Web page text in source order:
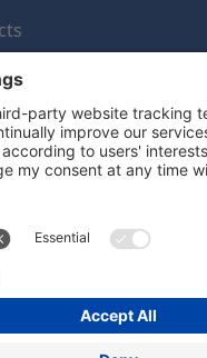
Newsletter
| Copyright © Hero